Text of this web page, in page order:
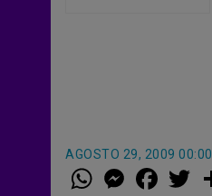
AGOSTO 29, 2009 00:00
W
h
M
e a w